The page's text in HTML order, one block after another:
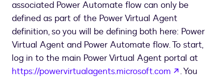
associated Power Automate flow can only be
defined as part of the Power Virtual Agent
definition, so you will be defining both here: Power
Virtual Agent and Power Automate flow. To start,
log in to the main Power Virtual Agent portal at
https://powervirtualagents.microsoft.com
opens in
. You